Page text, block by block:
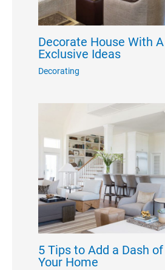
Decorate House With
Exclusive Ideas
Decorating
5 Tips to Add a Dash
Your Home